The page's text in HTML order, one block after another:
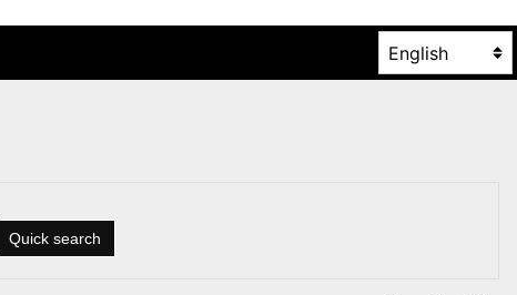
Quick search